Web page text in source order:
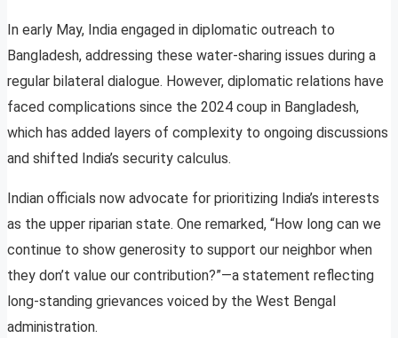
In early May, India engaged in diplomatic outreach to
Bangladesh, addressing these water-sharing issues during a
regular bilateral dialogue. However, diplomatic relations have
faced complications since the 2024 coup in Bangladesh,
which has added layers of complexity to ongoing discussions
and shifted India’s security calculus.
Indian officials now advocate for prioritizing India’s interests
as the upper riparian state. One remarked, “How long can we
continue to show generosity to support our neighbor when
they don’t value our contribution?”—a statement reflecting
long-standing grievances voiced by the West Bengal
administration.